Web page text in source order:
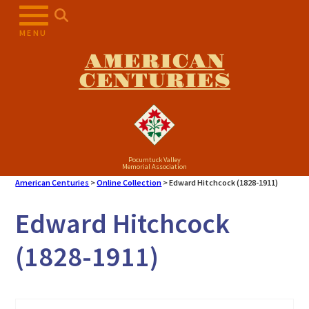
MENU
AMERICAN
CENTURIES
Pocumtuck Valley
Memorial Association
American Centuries >Online Collection >Edward Hitchcock (1828-1911)
Edward Hitchcock
(1828-1911)